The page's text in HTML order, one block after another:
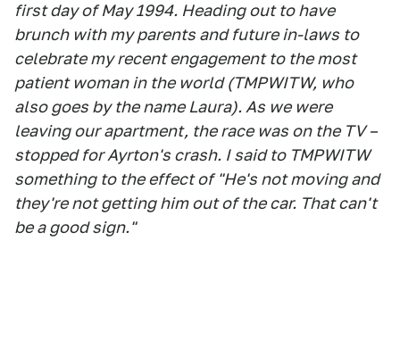
first day of May 1994. Heading out to have
brunch with my parents and future in-laws to
celebrate my recent engagement to the most
patient woman in the world (TMPWITW, who
also goes by the name Laura). As we were
leaving our apartment, the race was on the TV –
stopped for Ayrton's crash. I said to TMPWITW
something to the effect of "He's not moving and
they're not getting him out of the car. That can't
be a good sign."